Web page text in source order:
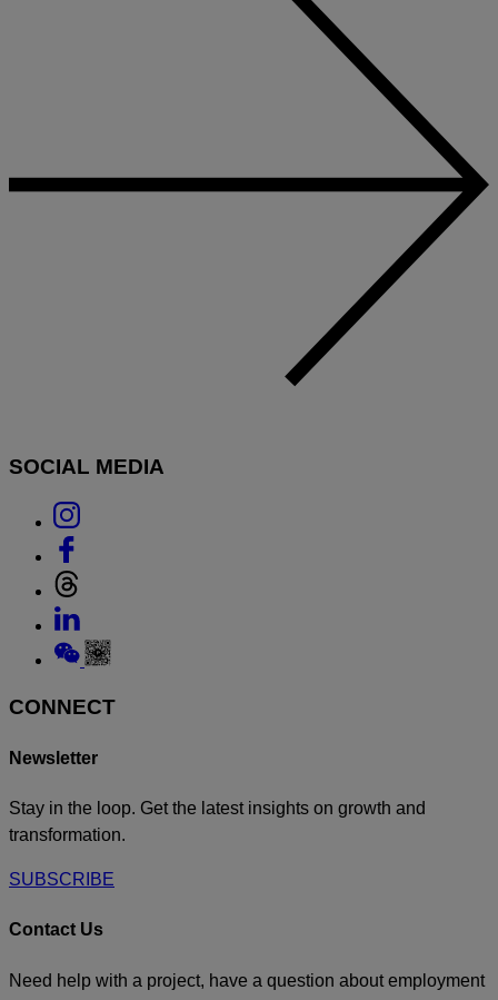
SOCIAL MEDIA
Link
Threads
Link
to
Linkedin
Link
Weixin
CONNECT
Newsletter
Stay in the loop. Get the latest insights on growth and
transformation.
SUBSCRIBE
Contact Us
Need help with a project, have a question about employment